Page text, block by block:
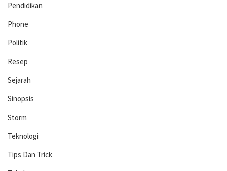
Pendidikan
Phone
Politik
Resep
Sejarah
Sinopsis
Storm
Teknologi
Tips Dan Trick